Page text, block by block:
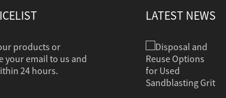
products or
your email to us and
24 hours.
LATEST NEWS
Options for Used Sandb...
is used to clean dirt, corrosion,
coatings from a variety of
clean grit should in most cases